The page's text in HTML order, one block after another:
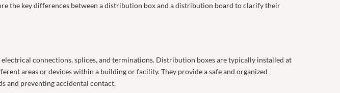
the key differences between a distribution box and a distribution board to clarify their
connections, splices, and terminations. Distribution boxes are typically installed at
areas or devices within a building or facility. They provide a safe and organized
and preventing accidental contact.